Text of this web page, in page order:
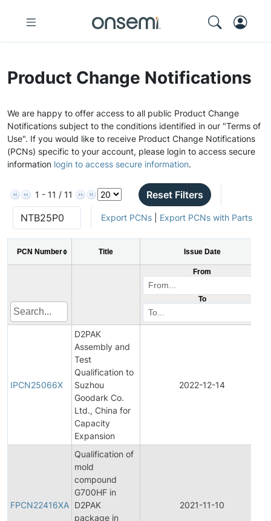
Product Change Notifications
We are happy to offer access to all public Product Change
Notifications subject to the conditions identified in our "Terms of
Use". If you would like to receive Product Change Notifications
(PCNs) specific to your account, please login to access secure
information login to access secure information.
1 - 11 / 11 Reset Filters
Export PCNs| Export PCNs with Parts
PCN Number Title Issue Date
From
To
IPCN25066X
D2PAK
Assembly and
Test
Qualification to
Suzhou
Goodark Co.
Ltd., China for
Capacity
Expansion
2022-12-14
FPCN22416XA
Qualification of
mold
compound
G700HF in
D2PAK
package in
2021-11-10